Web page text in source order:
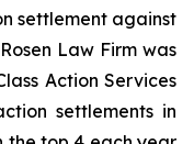
settlement against
Law Firm was
Action Services
settlements in